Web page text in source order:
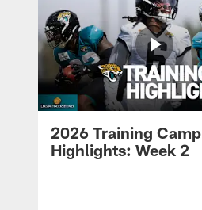
2026 Training Camp
Highlights: Week 2